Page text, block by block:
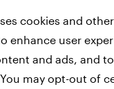
cookies and other
enhance user
and ads, and
may opt-out of